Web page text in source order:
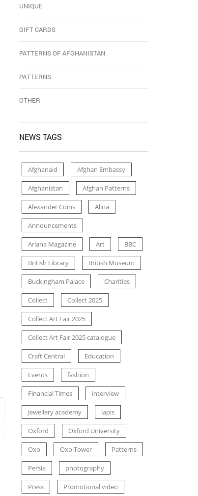
SIMA IN THE ADVERT FOR THE
UNIQUE
GIFT CARDS
PATTERNS OF AFGHANISTAN
PATTERNS
OTHER
NEWS TAGS
Afghanaid Afghan Embassy
Afghanistan Afghan Patterns
Alexander Coins Alina
Announcements
Ariana Magazine Art BBC
British Library British Museum
Buckingham Palace Charities
Collect Collect 2025
Collect Art Fair 2025
Collect Art Fair 2025 catalogue
Craft Central Education
Events fashion
Financial Times interview
Jewellery academy lapis
Oxford Oxford University
Oxo Oxo Tower Patterns
Persia photography
Press Promotional video